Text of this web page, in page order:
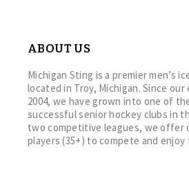
ABOUT US
Michigan Sting is a premier men’s
located in Troy, Michigan. Since
2004, we have grown into one of
successful senior hockey clubs in
two competitive leagues, we
players (35+) to compete and enjoy